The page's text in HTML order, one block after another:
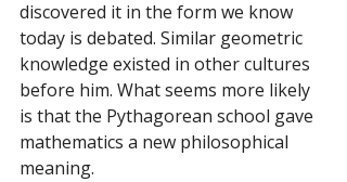
discovered it in the form we know
today is debated. Similar geometric
knowledge existed in other cultures
before him. What seems more likely
is that the Pythagorean school gave
mathematics a new philosophical
meaning.